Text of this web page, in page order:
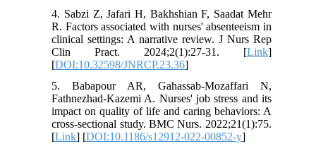
4. Sabzi Z, Jafari H, Bakhshian F, Saadat Mehr
R. Factors associated with nurses' absenteeism in
clinical settings: A narrative review. J Nurs Rep
Clin Pract. 2024;2(1):27-31. [Link]
[DOI:10.32598/JNRCP.23.36]
5. Babapour AR, Gahassab-Mozaffari N,
Fathnezhad-Kazemi A. Nurses' job stress and its
impact on quality of life and caring behaviors: A
cross-sectional study. BMC Nurs. 2022;21(1):75.
[Link] [DOI:10.1186/s12912-022-00852-y]